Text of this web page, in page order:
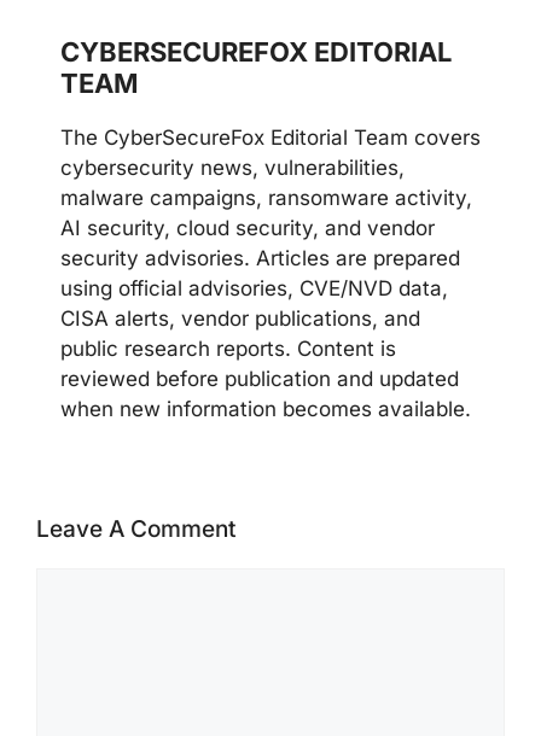
CYBERSECUREFOX EDITORIAL
TEAM
The CyberSecureFox Editorial Team covers
cybersecurity news, vulnerabilities,
malware campaigns, ransomware activity,
AI security, cloud security, and vendor
security advisories. Articles are prepared
using official advisories, CVE/NVD data,
CISA alerts, vendor publications, and
public research reports. Content is
reviewed before publication and updated
when new information becomes available.
Leave A Comment